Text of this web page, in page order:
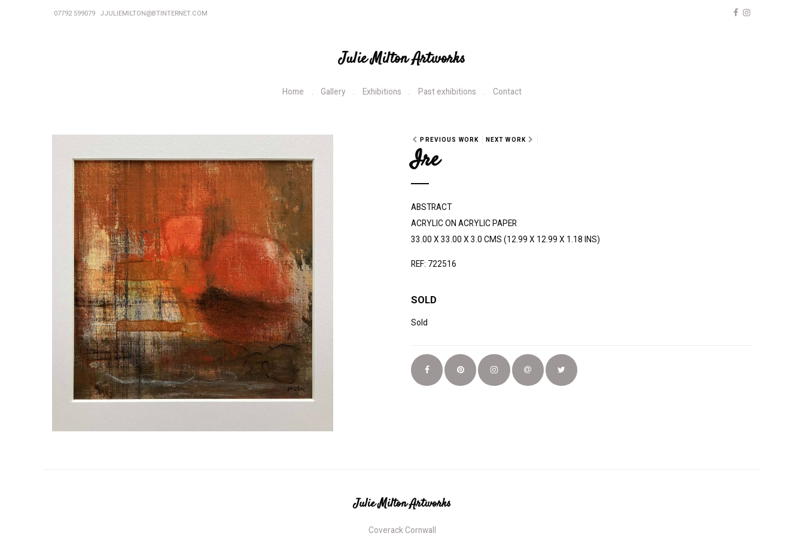
07792 599079 JJULIEMILTON@BTINTERNET.COM
Julie Milton Artworks
Home Gallery Exhibitions Past exhibitions Contact
PREVIOUS WORK NEXT WORK
Ire
ABSTRACT
ACRYLIC ON ACRYLIC PAPER
33.00 X 33.00 X 3.0 CMS (12.99 X 12.99 X 1.18 INS)
REF: 722516
SOLD
Sold
Julie Milton Artworks
Coverack Cornwall